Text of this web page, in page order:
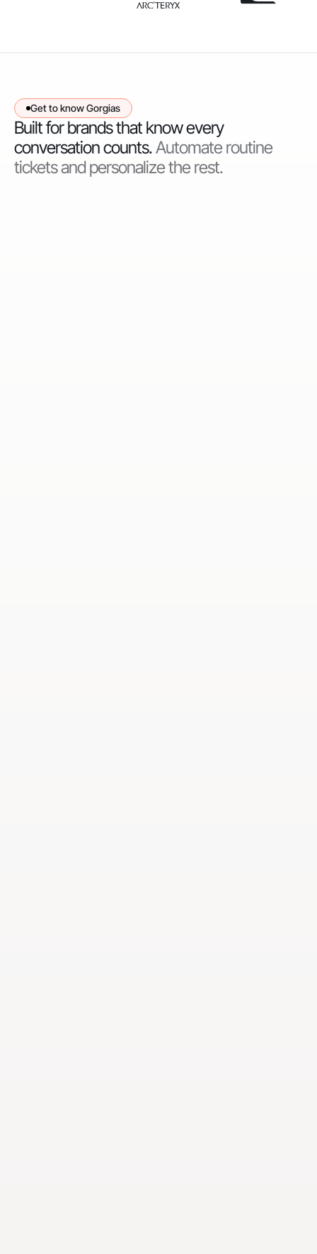
Get to know Gorgias
Built for brands that know every
conversation counts.Automate routine
tickets and personalize the rest.